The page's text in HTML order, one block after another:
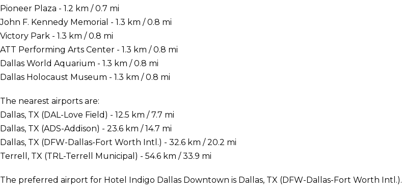
Pioneer Plaza - 1.2 km / 0.7 mi
John F. Kennedy Memorial - 1.3 km / 0.8 mi
Victory Park - 1.3 km / 0.8 mi
ATT Performing Arts Center - 1.3 km / 0.8 mi
Dallas World Aquarium - 1.3 km / 0.8 mi
Dallas Holocaust Museum - 1.3 km / 0.8 mi
The nearest airports are:
Dallas, TX (DAL-Love Field) - 12.5 km / 7.7 mi
Dallas, TX (ADS-Addison) - 23.6 km / 14.7 mi
Dallas, TX (DFW-Dallas-Fort Worth Intl.) - 32.6 km / 20.2 mi
Terrell, TX (TRL-Terrell Municipal) - 54.6 km / 33.9 mi
The preferred airport for Hotel Indigo Dallas Downtown is Dallas, TX (DFW-Dallas-Fort Worth Intl.).